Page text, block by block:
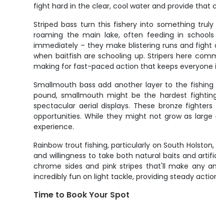
fight hard in the clear, cool water and provide that
Striped bass turn this fishery into something
roaming the main lake, often feeding in
immediately – they make blistering runs and
when baitfish are schooling up. Stripers here
making for fast-paced action that keeps everyone
Smallmouth bass add another layer to the
pound, smallmouth might be the hardest
spectacular aerial displays. These bronze
opportunities. While they might not grow as
experience.
Rainbow trout fishing, particularly on South
and willingness to take both natural baits and
chrome sides and pink stripes that'll make any
incredibly fun on light tackle, providing steady
Time to Book Your Spot